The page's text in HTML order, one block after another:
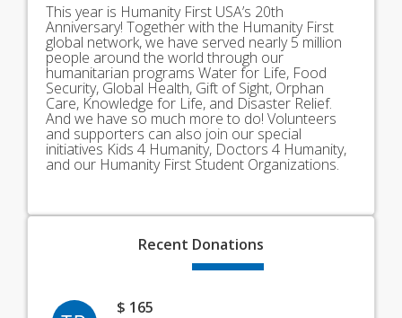
This year is Humanity First USA’s 20th
Anniversary! Together with the Humanity First
global network, we have served nearly 5 million
people around the world through our
humanitarian programs Water for Life, Food
Security, Global Health, Gift of Sight, Orphan
Care, Knowledge for Life, and Disaster Relief.
And we have so much more to do! Volunteers
and supporters can also join our special
initiatives Kids 4 Humanity, Doctors 4 Humanity,
and our Humanity First Student Organizations.
Recent Donations
$ 165